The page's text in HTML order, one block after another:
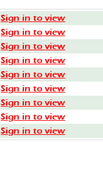
Sign in to view
Sign in to view
Sign in to view
Sign in to view
Sign in to view
Sign in to view
Sign in to view
Sign in to view
Sign in to view